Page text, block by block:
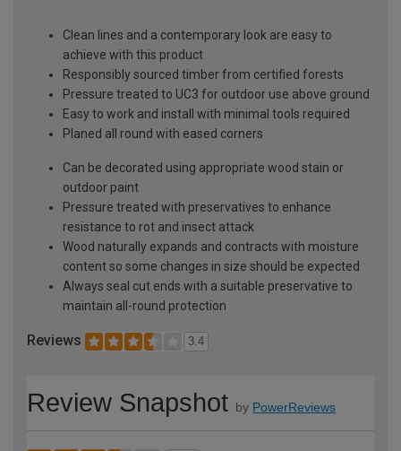
Clean lines and a contemporary look are easy to
achieve with this product
Responsibly sourced timber from certified forests
Pressure treated to UC3 for outdoor use above ground
Easy to work and install with minimal tools required
Planed all round with eased corners
Can be decorated using appropriate wood stain or
outdoor paint
Pressure treated with preservatives to enhance
resistance to rot and insect attack
Wood naturally expands and contracts with moisture
content so some changes in size should be expected
Always seal cut ends with a suitable preservative to
maintain all-round protection
Reviews 3.4
Review Snapshot by PowerReviews